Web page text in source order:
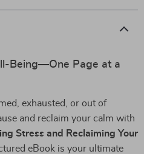
Being—One Page at a
exhausted, or out of
and reclaim your calm with
Stress and Reclaiming Your
eBook is your ultimate